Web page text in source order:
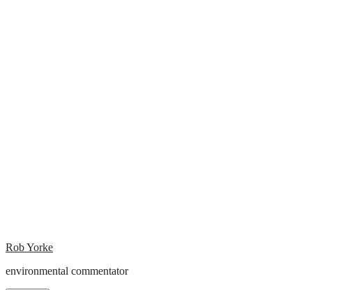
Rob Yorke
environmental commentator